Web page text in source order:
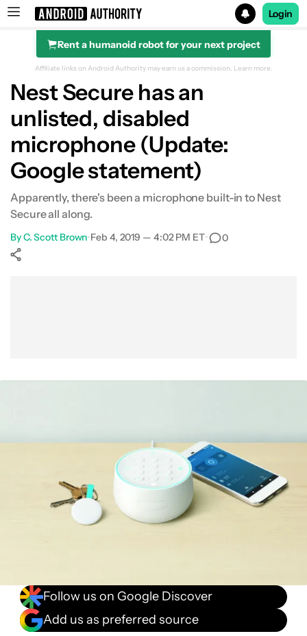
Search results for
Login
Rent a humanoid robot for your next project
Affiliate links on Android Authority may earn us a commission. Learn more.
Nest Secure has an
unlisted, disabled
microphone (Update:
Google statement)
Apparently, there's been a microphone built-in to Nest
Secure all along.
ByC. Scott Brown•Feb 4, 2019 — 4:02 PM ET• 0
Follow us on Google Discover
Add us as preferred source